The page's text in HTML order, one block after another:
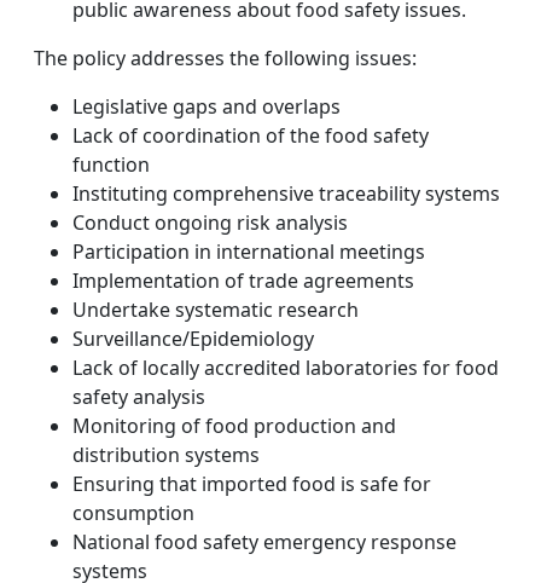
public awareness about food safety issues.
The policy addresses the following issues:
Legislative gaps and overlaps
Lack of coordination of the food safety
function
Instituting comprehensive traceability systems
Conduct ongoing risk analysis
Participation in international meetings
Implementation of trade agreements
Undertake systematic research
Surveillance/Epidemiology
Lack of locally accredited laboratories for food
safety analysis
Monitoring of food production and
distribution systems
Ensuring that imported food is safe for
consumption
National food safety emergency response
systems